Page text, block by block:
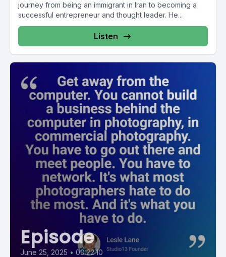
journey from being an immigrant in Iran to becoming a
successful entrepreneur and thought leader. He...
Listen
Episode
June 25, 2025 • 00:22:10